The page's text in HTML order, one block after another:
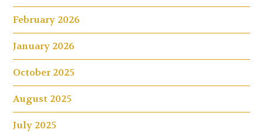
February 2026
January 2026
October 2025
August 2025
July 2025